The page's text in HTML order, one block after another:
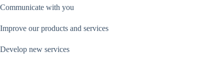
Communicate with you
Improve our products and services
Develop new services